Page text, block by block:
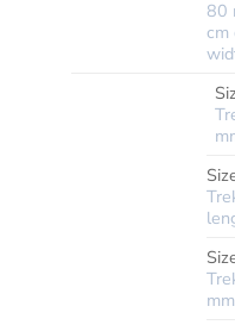
80
cm